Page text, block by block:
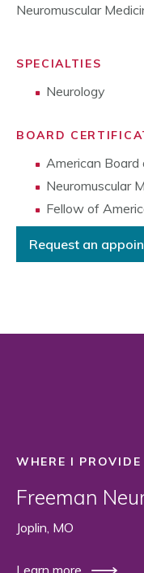
Neuromuscular
SPECIALTIES
Neurology
BOARD
American
Neuromuscular
Fellow of
Request an
WHERE I PROVIDE
Freeman
Joplin, MO